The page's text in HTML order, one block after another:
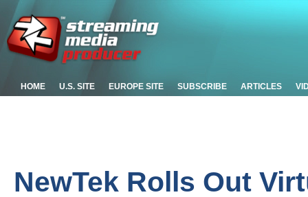
HOME U.S. SITE EUROPE SITE SUBSCRIBE ARTICLES
NewTek Rolls Out